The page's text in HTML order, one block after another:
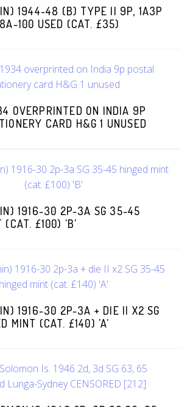
1944-48 (B) TYPE II 9P, 1A3P
100 USED (CAT. £35)
OVERPRINTED ON INDIA 9P
CARD H&G 1 UNUSED
1916-30 2P-3A SG 35-45
(CAT. £100) 'B'
1916-30 2P-3A + DIE II X2 SG
MINT (CAT. £140) 'A'